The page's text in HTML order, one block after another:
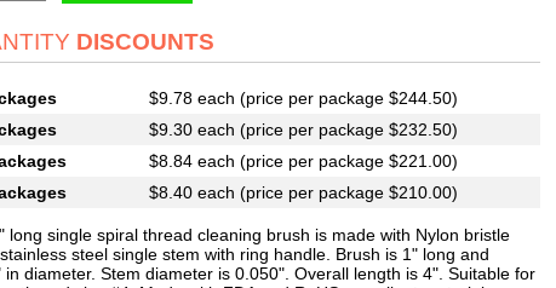
DISCOUNTS
$9.78 each (price per package $244.50)
$9.30 each (price per package $232.50)
$8.84 each (price per package $221.00)
$8.40 each (price per package $210.00)
long single spiral thread cleaning brush is made with Nylon bristle
steel single stem with ring handle. Brush is 1" long and
in diameter. Stem diameter is 0.050". Overall length is 4". Suitable for